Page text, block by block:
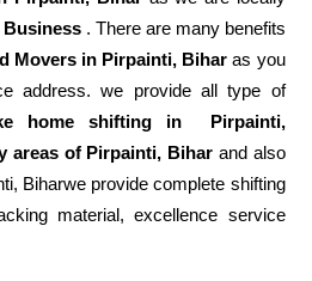
. There are many benefits
Movers in Pirpainti, Bihar as you
address. we provide all type of
home shifting in
Pirpainti,
areas of Pirpainti, Bihar and also
Biharwe provide complete shifting
material, excellence service